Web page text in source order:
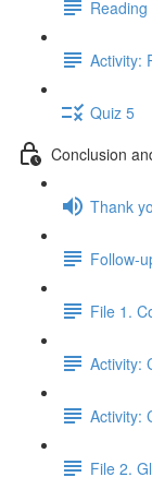
Activity:
Quiz 5
Conclusion
Thank
Follow-
File 1.
Activity:
Activity:
File 2.